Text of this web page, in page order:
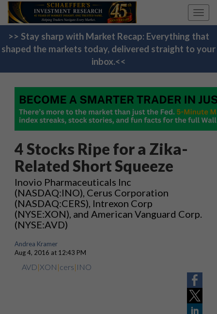
>> Stay sharp with Market Recap: Everything that
shaped the markets today, delivered straight to your
inbox.<<
4 Stocks Ripe for a Zika-
Related Short Squeeze
Inovio Pharmaceuticals Inc
(NASDAQ:INO), Cerus Corporation
(NASDAQ:CERS), Intrexon Corp
(NYSE:XON), and American Vanguard Corp.
(NYSE:AVD)
Andrea Kramer
Aug 4, 2016 at 12:43 PM
AVD|XON |cers| INO